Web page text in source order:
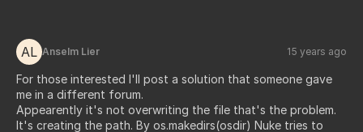
AL Anselm Lier 15 years ago
For those interested I'll post a solution that someone gave
me in a different forum.
Appearently it's not overwriting the file that's the problem.
It's creating the path. By os.makedirs(osdir) Nuke tries to